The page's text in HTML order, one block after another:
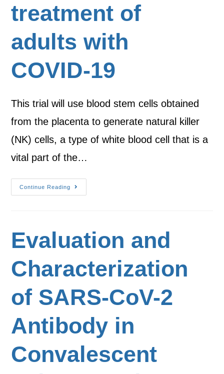
treatment of
adults with
COVID-19
This trial will use blood stem cells obtained
from the placenta to generate natural killer
(NK) cells, a type of white blood cell that is a
vital part of the…
Continue Reading
Evaluation and
Characterization
of SARS-CoV-2
Antibody in
Convalescent